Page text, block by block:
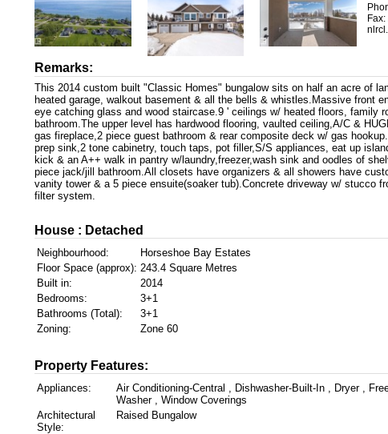
Remarks:
This 2014 custom built "Classic Homes" bungalow sits on half an acre of
heated garage, walkout basement & all the bells & whistles.Massive front
eye catching glass and wood staircase.9 ' ceilings w/ heated floors, family
bathroom.The upper level has hardwood flooring, vaulted ceiling,A/C &
gas fireplace,2 piece guest bathroom & rear composite deck w/ gas
prep sink,2 tone cabinetry, touch taps, pot filler,S/S appliances, eat up
kick & an A++ walk in pantry w/laundry,freezer,wash sink and oodles of
piece jack/jill bathroom.All closets have organizers & all showers have
vanity tower & a 5 piece ensuite(soaker tub).Concrete driveway w/ stucco
filter system.
House : Detached
Neighbourhood:
Horseshoe Bay Estates
Floor Space (approx): 243.4 Square Metres
Built in:
2014
Bedrooms:
3+1
Bathrooms (Total):
3+1
Zoning:
Zone 60
Property Features:
Appliances:
Air Conditioning-Central , Dishwasher-Built-In , Dryer ,
Washer , Window Coverings
Architectural
Style:
Raised Bungalow